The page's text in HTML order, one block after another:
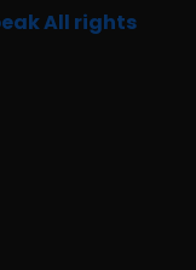
All rights